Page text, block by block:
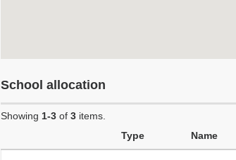
School allocation
Showing 1-3 of 3 items.
Type
Name